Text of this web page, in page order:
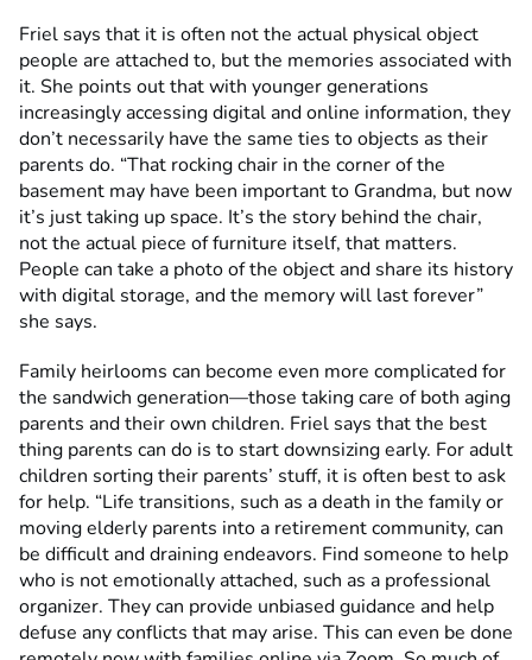
Friel says that it is often not the actual physical object
people are attached to, but the memories associated with
it. She points out that with younger generations
increasingly accessing digital and online information, they
don’t necessarily have the same ties to objects as their
parents do. “That rocking chair in the corner of the
basement may have been important to Grandma, but now
it’s just taking up space. It’s the story behind the chair,
not the actual piece of furniture itself, that matters.
People can take a photo of the object and share its history
with digital storage, and the memory will last forever”
she says.
Family heirlooms can become even more complicated for
the sandwich generation—those taking care of both aging
parents and their own children. Friel says that the best
thing parents can do is to start downsizing early. For adult
children sorting their parents’ stuff, it is often best to ask
for help. “Life transitions, such as a death in the family or
moving elderly parents into a retirement community, can
be difficult and draining endeavors. Find someone to help
who is not emotionally attached, such as a professional
organizer. They can provide unbiased guidance and help
defuse any conflicts that may arise. This can even be done